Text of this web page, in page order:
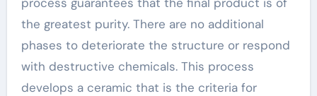
the greatest purity. There are no additional
phases to deteriorate the structure or respond
with destructive chemicals. This process
develops a ceramic that is the criteria for